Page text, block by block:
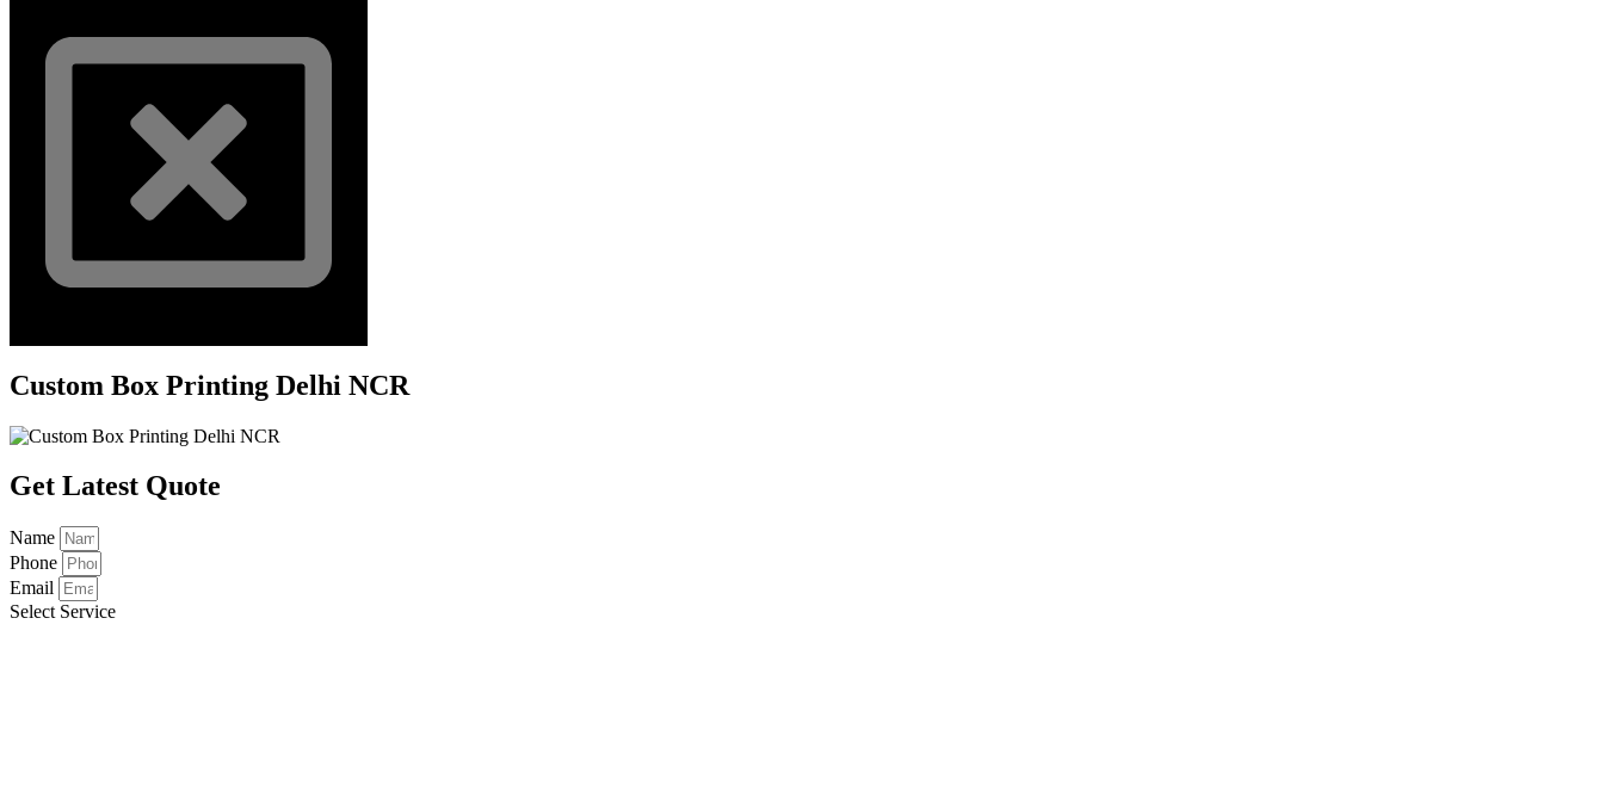
Custom Box Printing Delhi NCR
Get Latest Quote
Name
Phone
Email
Select Service